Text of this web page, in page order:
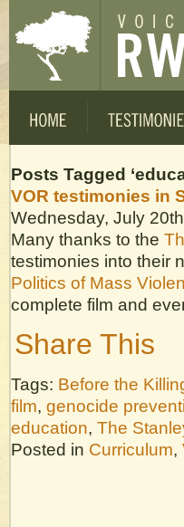
Posts Tagged
VOR testimonies in
Wednesday, July
Many thanks to the
testimonies into their
Politics of Mass
complete film and
Share This
Tags: Before the
film, genocide
education, The
Posted in Curriculum,